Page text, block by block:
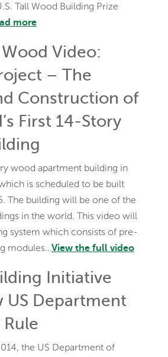
Tall Wood Building Prize
more
Video:
– The
Construction of
First 14-Story
wood apartment building in
is scheduled to be built
The building will be one of the
in the world. This video will
system which consists of pre-
modules…View the full video
Initiative
US Department
the US Department of